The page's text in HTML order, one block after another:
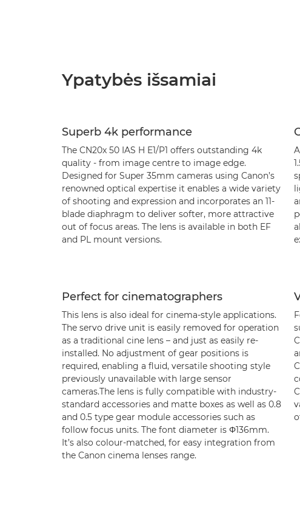
Ypatybės išsamiai
Superb 4k performance
The CN20x 50 IAS H E1/P1 offers outstanding 4k
quality - from image centre to image edge.
Designed for Super 35mm cameras using Canon’s
renowned optical expertise it enables a wide variety
of shooting and expression and incorporates an 11-
blade diaphragm to deliver softer, more attractive
out of focus areas. The lens is available in both EF
and PL mount versions.
Perfect for cinematographers
This lens is also ideal for cinema-style applications.
The servo drive unit is easily removed for operation
as a traditional cine lens – and just as easily re-
installed. No adjustment of gear positions is
required, enabling a fluid, versatile shooting style
previously unavailable with large sensor
cameras.The lens is fully compatible with industry-
standard accessories and matte boxes as well as 0.8
and 0.5 type gear module accessories such as
follow focus units. The font diameter is Φ136mm.
It’s also colour-matched, for easy integration from
the Canon cinema lenses range.